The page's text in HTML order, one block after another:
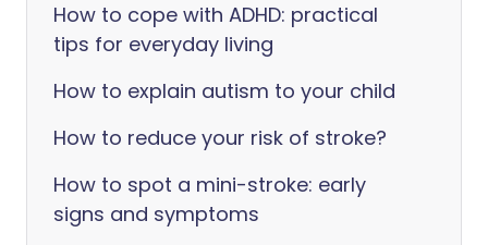
How to cope with ADHD: practical
tips for everyday living
How to explain autism to your child
How to reduce your risk of stroke?
How to spot a mini-stroke: early
signs and symptoms